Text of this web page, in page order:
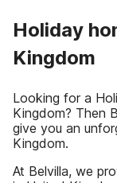
Holiday
Kingdom
Looking for a
Kingdom? Then
give you an
Kingdom.
At Belvilla, we